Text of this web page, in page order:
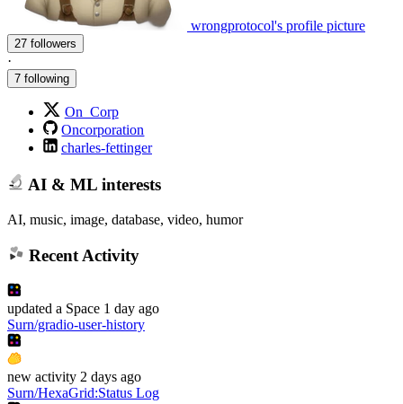
wrongprotocol's profile picture
27 followers
·
7 following
On_Corp
Oncorporation
charles-fettinger
AI & ML interests
AI, music, image, database, video, humor
Recent Activity
updated a Space 1 day ago
Surn/gradio-user-history
new activity 2 days ago
Surn/HexaGrid:Status Log